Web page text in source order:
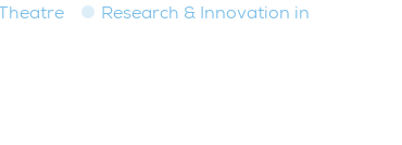
Research & Innovation in